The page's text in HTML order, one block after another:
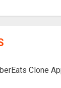
Clone